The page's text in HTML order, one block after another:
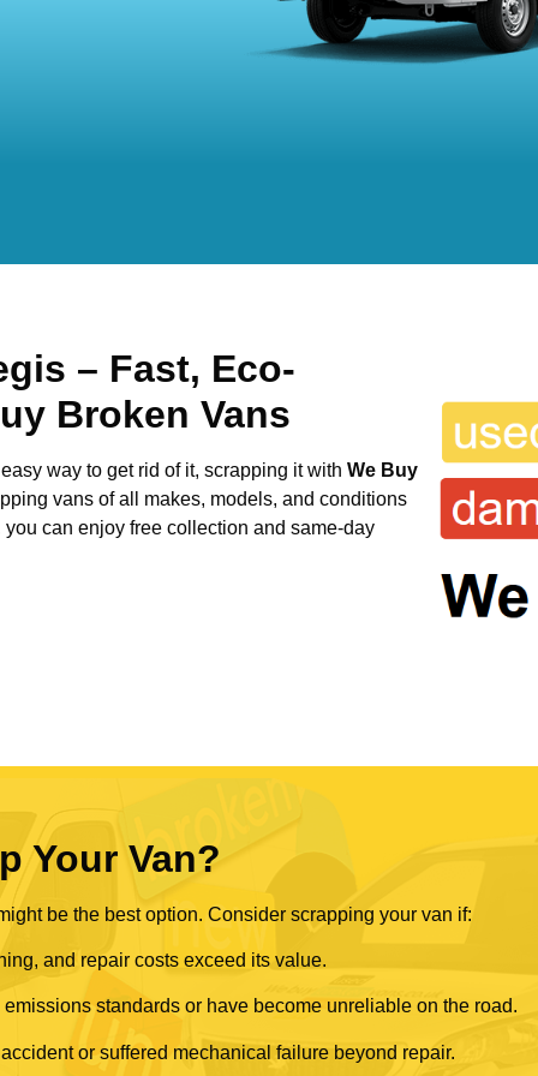
– Fast, Eco-
Broken Vans
way to get rid of it, scrapping it with We Buy
vans of all makes, models, and conditions
can enjoy free collection and same-day
Your Van?
be the best option. Consider scrapping your van if:
and repair costs exceed its value.
standards or have become unreliable on the road.
or suffered mechanical failure beyond repair.